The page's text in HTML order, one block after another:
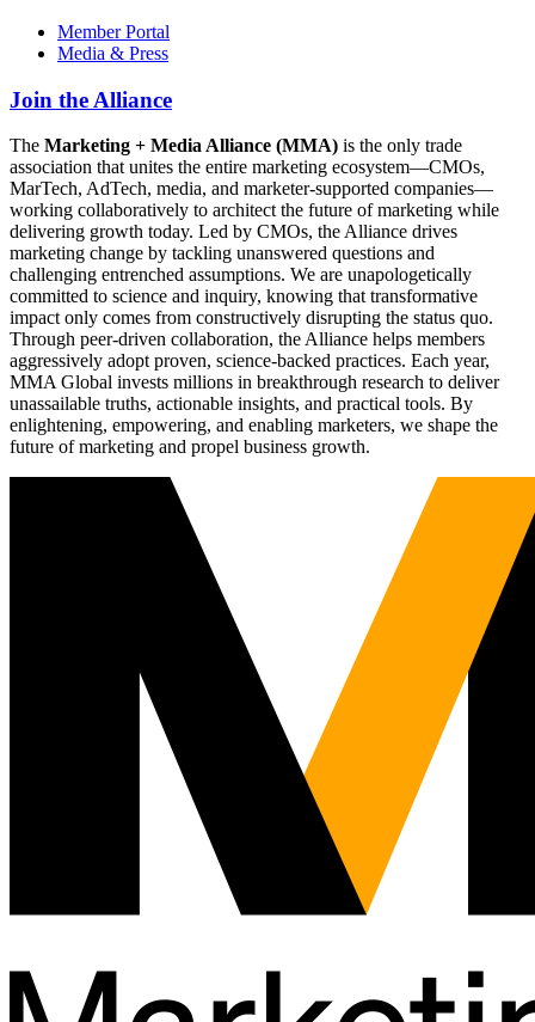
Member Portal
Media & Press
Join the Alliance
The Marketing + Media Alliance (MMA) is the only trade
association that unites the entire marketing ecosystem—CMOs,
MarTech, AdTech, media, and marketer-supported companies—
working collaboratively to architect the future of marketing while
delivering growth today. Led by CMOs, the Alliance drives
marketing change by tackling unanswered questions and
challenging entrenched assumptions. We are unapologetically
committed to science and inquiry, knowing that transformative
impact only comes from constructively disrupting the status quo.
Through peer-driven collaboration, the Alliance helps members
aggressively adopt proven, science-backed practices. Each year,
MMA Global invests millions in breakthrough research to deliver
unassailable truths, actionable insights, and practical tools. By
enlightening, empowering, and enabling marketers, we shape the
future of marketing and propel business growth.